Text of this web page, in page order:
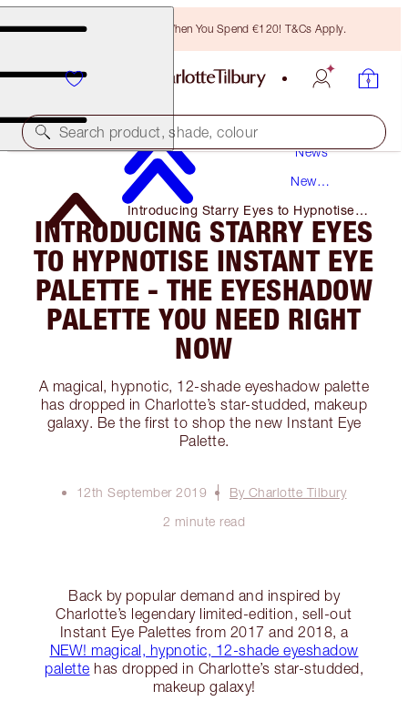
Free Bronzing Brush When You Spend €120! T&Cs Apply.
Search product, shade, colour
News
New
Introducing Starry Eyes to Hypnotise
Instant Eye Palette - the Eyeshadow
Palette You Need Right Now
INTRODUCING STARRY EYES
TO HYPNOTISE INSTANT EYE
PALETTE - THE EYESHADOW
PALETTE YOU NEED RIGHT
NOW
A magical, hypnotic, 12-shade eyeshadow palette
has dropped in Charlotte’s star-studded, makeup
galaxy. Be the first to shop the new Instant Eye
Palette.
12th September 2019
By Charlotte Tilbury
2 minute read
Back by popular demand and inspired by
Charlotte’s legendary limited-edition, sell-out
Instant Eye Palettes from 2017 and 2018, a
NEW! magical, hypnotic, 12-shade eyeshadow
palette has dropped in Charlotte’s star-studded,
makeup galaxy!